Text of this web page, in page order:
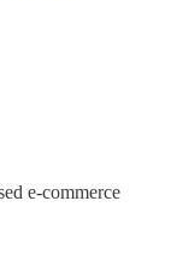
e-commerce